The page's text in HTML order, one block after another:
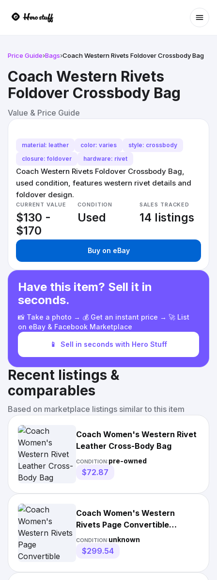
Price Guide›Bags›Coach Western Rivets Foldover Crossbody Bag
Coach Western Rivets
Foldover Crossbody Bag
Value & Price Guide
material: leather color: varies
style: crossbody
closure: foldover
hardware: rivet
Coach Western Rivets Foldover Crossbody Bag,
used condition, features western rivet details and
foldover design.
CURRENT VALUE
$130 -
$170
CONDITION
Used
SALES TRACKED
14 listings
Buy on eBay
Have this item? Sell it in
seconds.
📸 Take a photo → 💰 Get an instant price → 🚀 List
on eBay & Facebook Marketplace
📱 Sell in seconds with Hero Stuff
Recent listings &
comparables
Based on marketplace listings similar to this item
Coach Women's Western Rivet
Leather Cross-Body Bag
CONDITION:pre-owned
$72.87
Coach Women's Western
Rivets Page Convertible
Leather Crossbody Bag
CONDITION:unknown
$299.54